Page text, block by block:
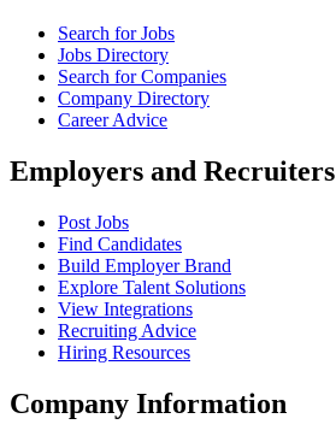
Search for Jobs
Jobs Directory
Search for Companies
Company Directory
Career Advice
Employers and Recruiters
Post Jobs
Find Candidates
Build Employer Brand
Explore Talent Solutions
View Integrations
Recruiting Advice
Hiring Resources
Company Information